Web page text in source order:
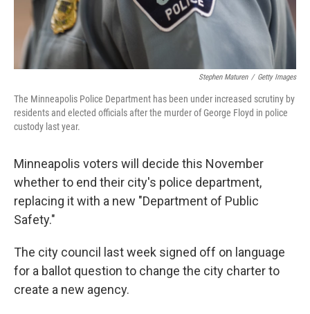
Stephen Maturen / Getty Images
The Minneapolis Police Department has been under increased scrutiny by
residents and elected officials after the murder of George Floyd in police
custody last year.
Minneapolis voters will decide this November
whether to end their city's police department,
replacing it with a new "Department of Public
Safety."
The city council last week signed off on language
for a ballot question to change the city charter to
create a new agency.